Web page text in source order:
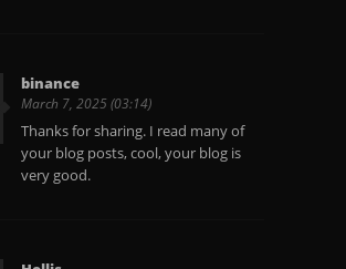
binance
March 7, 2025 (03:14)
Thanks for sharing. I read many of
your blog posts, cool, your blog is
very good.